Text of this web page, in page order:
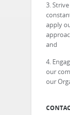
3.
apply
and
4.
our
our